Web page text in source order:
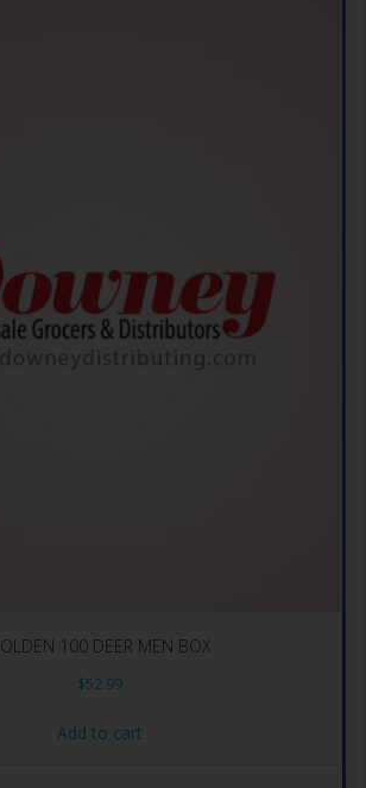
100 DEER MEN BOX
$52.99
Add to cart